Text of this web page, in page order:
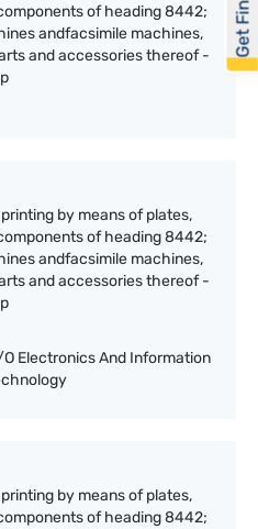
of heading 8442;
andfacsimile machines,
and accessories thereof -
by means of plates,
of heading 8442;
andfacsimile machines,
and accessories thereof -
O Electronics And Information
by means of plates,
of heading 8442;